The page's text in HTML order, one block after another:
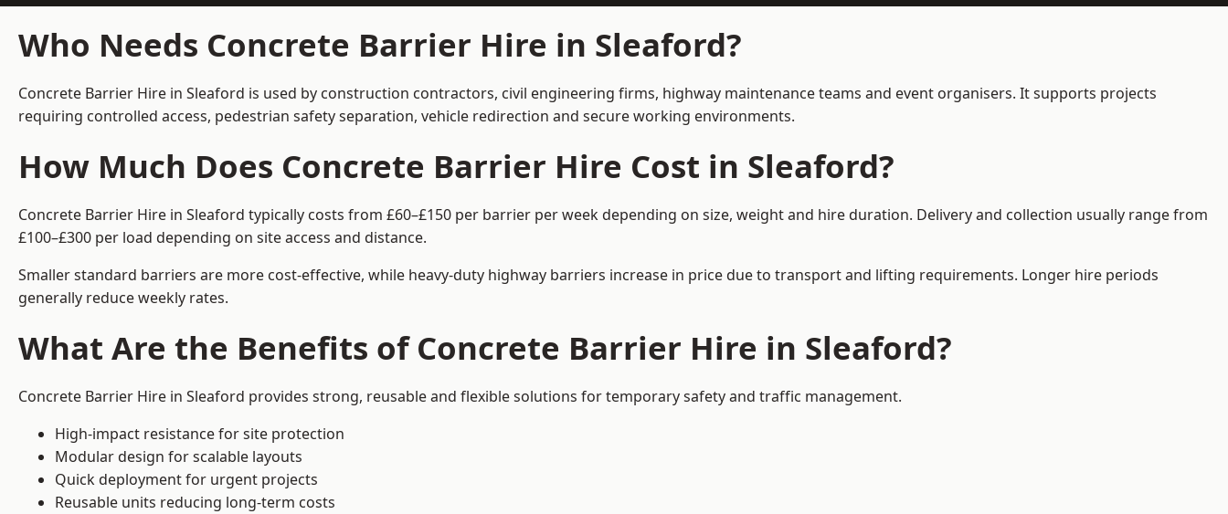
Who Needs Concrete Barrier Hire in Sleaford?
Concrete Barrier Hire in Sleaford is used by construction contractors, civil engineering firms, highway maintenance teams and event organisers. It supports projects
requiring controlled access, pedestrian safety separation, vehicle redirection and secure working environments.
How Much Does Concrete Barrier Hire Cost in Sleaford?
Concrete Barrier Hire in Sleaford typically costs from £60–£150 per barrier per week depending on size, weight and hire duration. Delivery and collection usually range from
£100–£300 per load depending on site access and distance.
Smaller standard barriers are more cost-effective, while heavy-duty highway barriers increase in price due to transport and lifting requirements. Longer hire periods
generally reduce weekly rates.
What Are the Benefits of Concrete Barrier Hire in Sleaford?
Concrete Barrier Hire in Sleaford provides strong, reusable and flexible solutions for temporary safety and traffic management.
High-impact resistance for site protection
Modular design for scalable layouts
Quick deployment for urgent projects
Reusable units reducing long-term costs